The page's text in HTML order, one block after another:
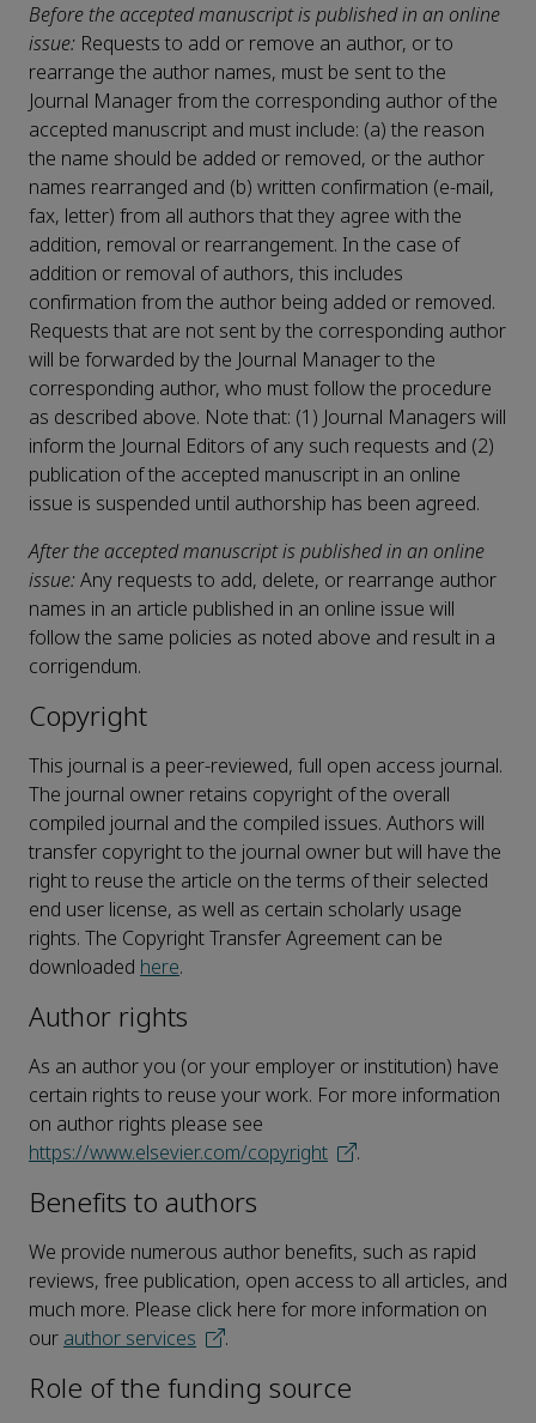
Before the accepted manuscript is published in an online
issue: Requests to add or remove an author, or to
rearrange the author names, must be sent to the
Journal Manager from the corresponding author of the
accepted manuscript and must include: (a) the reason
the name should be added or removed, or the author
names rearranged and (b) written confirmation (e-mail,
fax, letter) from all authors that they agree with the
addition, removal or rearrangement. In the case of
addition or removal of authors, this includes
confirmation from the author being added or removed.
Requests that are not sent by the corresponding author
will be forwarded by the Journal Manager to the
corresponding author, who must follow the procedure
as described above. Note that: (1) Journal Managers will
inform the Journal Editors of any such requests and (2)
publication of the accepted manuscript in an online
issue is suspended until authorship has been agreed.
After the accepted manuscript is published in an online
issue:Any requests to add, delete, or rearrange author
names in an article published in an online issue will
follow the same policies as noted above and result in a
corrigendum.
Copyright
This journal is a peer-reviewed, full open access journal.
The journal owner retains copyright of the overall
compiled journal and the compiled issues. Authors will
transfer copyright to the journal owner but will have the
right to reuse the article on the terms of their selected
end user license, as well as certain scholarly usage
rights. The Copyright Transfer Agreement can be
downloaded here.
Author rights
As an author you (or your employer or institution) have
certain rights to reuse your work. For more information
on author rights please see
https://www.elsevier.com/copyright
.
Benefits to authors
We provide numerous author benefits, such as rapid
reviews, free publication, open access to all articles, and
much more. Please click here for more information on
our author services .
Role of the funding source